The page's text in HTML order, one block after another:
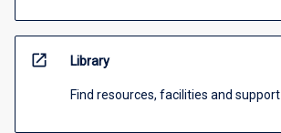
open_in_new Library
Find resources, facilities and support